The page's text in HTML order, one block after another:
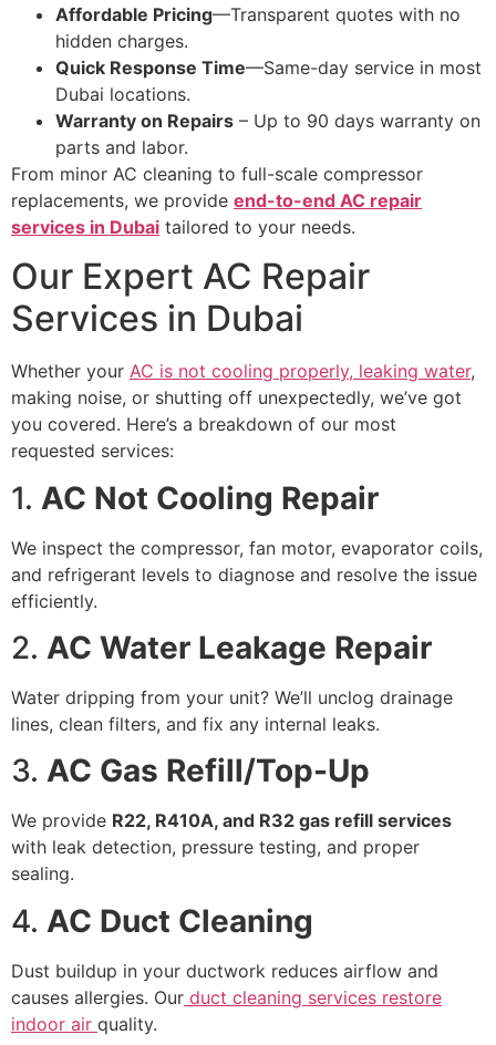
Affordable Pricing—Transparent quotes with no
hidden charges.
Quick Response Time—Same-day service in most
Dubai locations.
Warranty on Repairs – Up to 90 days warranty on
parts and labor.
From minor AC cleaning to full-scale compressor
replacements, we provide end-to-end AC repair
services in Dubai tailored to your needs.
Our Expert AC Repair
Services in Dubai
Whether your AC is not cooling properly, leaking water,
making noise, or shutting off unexpectedly, we’ve got
you covered. Here’s a breakdown of our most
requested services:
1. AC Not Cooling Repair
We inspect the compressor, fan motor, evaporator coils,
and refrigerant levels to diagnose and resolve the issue
efficiently.
2. AC Water Leakage Repair
Water dripping from your unit? We’ll unclog drainage
lines, clean filters, and fix any internal leaks.
3. AC Gas Refill/Top-Up
We provide R22, R410A, and R32 gas refill services
with leak detection, pressure testing, and proper
sealing.
4. AC Duct Cleaning
Dust buildup in your ductwork reduces airflow and
causes allergies. Our duct cleaning services restore
indoor air quality.